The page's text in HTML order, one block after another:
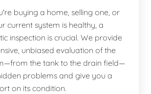
buying a home, selling one, or
current system is healthy, a
inspection is crucial. We provide
unbiased evaluation of the
the tank to the drain field—
problems and give you a
on its condition.